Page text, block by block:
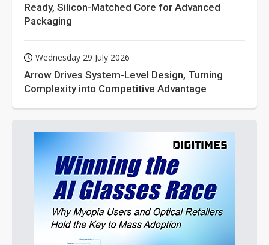
Ready, Silicon-Matched Core for Advanced
Packaging
Wednesday 29 July 2026
Arrow Drives System-Level Design, Turning
Complexity into Competitive Advantage